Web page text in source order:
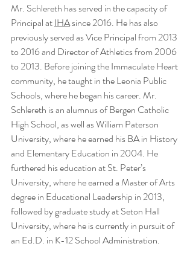
Mr. Schlereth has served in the capacity of
Principal at IHA since 2016. He has also
previously served as Vice Principal from 2013
to 2016 and Director of Athletics from 2006
to 2013. Before joining the Immaculate Heart
community, he taught in the Leonia Public
Schools, where he began his career. Mr.
Schlereth is an alumnus of Bergen Catholic
High School, as well as William Paterson
University, where he earned his BA in History
and Elementary Education in 2004. He
furthered his education at St. Peter’s
University, where he earned a Master of Arts
degree in Educational Leadership in 2013,
followed by graduate study at Seton Hall
University, where he is currently in pursuit of
an Ed.D. in K-12 School Administration.